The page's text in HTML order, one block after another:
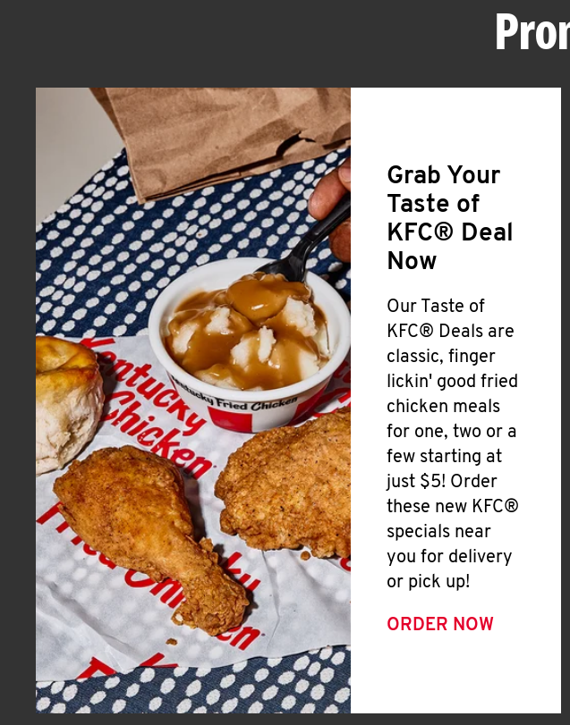
Grab Your
Taste of
KFC® Deal
Now
Our Taste of
KFC® Deals are
classic, finger
lickin' good fried
chicken meals
for one, two or a
few starting at
just $5! Order
these new KFC®
specials near
you for delivery
or pick up!
ORDER NOW